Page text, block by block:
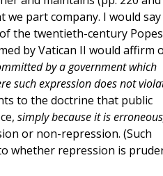
we part company. I would say
the twentieth-century Popes
by Vatican II would affirm
by a government which
such expression does not
to the doctrine that public
simply because it is
or non-repression. (Such
whether repression is